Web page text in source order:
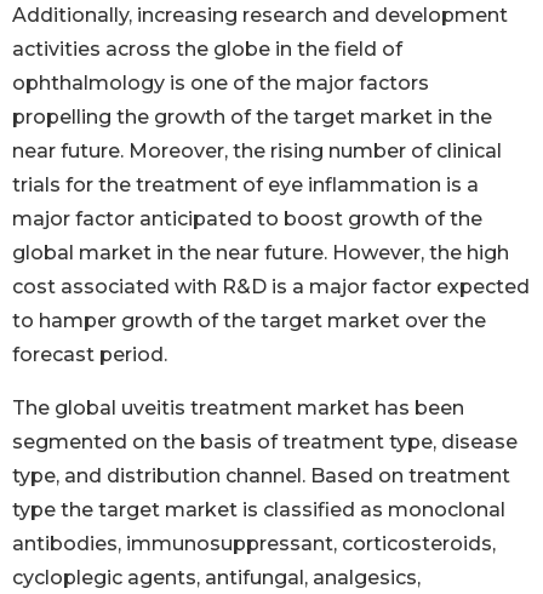
Additionally, increasing research and development
activities across the globe in the field of
ophthalmology is one of the major factors
propelling the growth of the target market in the
near future. Moreover, the rising number of clinical
trials for the treatment of eye inflammation is a
major factor anticipated to boost growth of the
global market in the near future. However, the high
cost associated with R&D is a major factor expected
to hamper growth of the target market over the
forecast period.
The global uveitis treatment market has been
segmented on the basis of treatment type, disease
type, and distribution channel. Based on treatment
type the target market is classified as monoclonal
antibodies, immunosuppressant, corticosteroids,
cycloplegic agents, antifungal, analgesics,